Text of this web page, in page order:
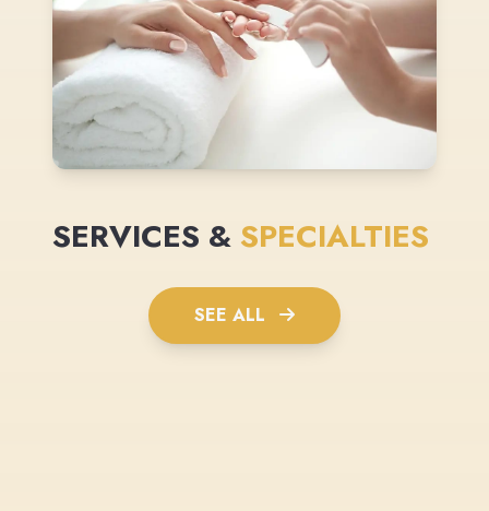
SERVICES & SPECIALTIES
SEE ALL